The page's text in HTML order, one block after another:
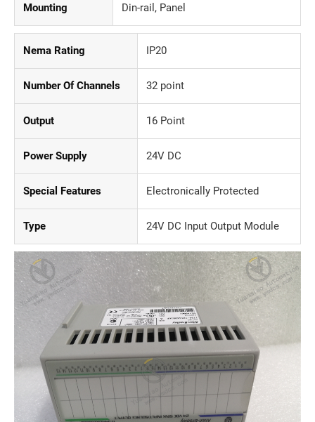
Mounting Din-rail, Panel
Nema Rating IP20
Number Of Channels 32 point
Output 16 Point
Power Supply 24V DC
Special Features Electronically Protected
Type 24V DC Input Output Module